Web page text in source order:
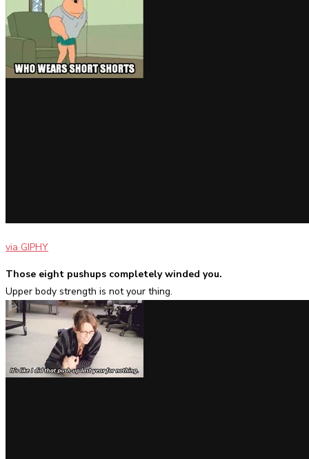
via GIPHY
Those eight pushups completely winded you.
Upper body strength is not your thing.